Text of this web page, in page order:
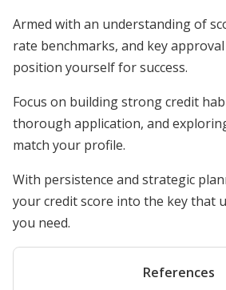
Armed with an understanding of
rate benchmarks, and key
position yourself for success.
Focus on building strong credit
thorough application, and
match your profile.
With persistence and strategic
your credit score into the key that
you need.
References